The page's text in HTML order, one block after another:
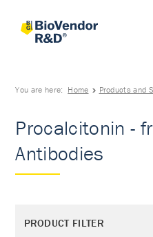
You are here: Home Products and
Procalcitonin -
Antibodies
PRODUCT FILTER